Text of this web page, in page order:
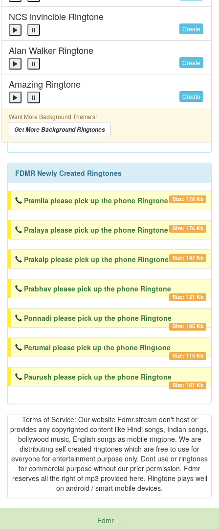
NCS invincible Ringtone
Create
Alan Walker Ringtone
Create
Amazing Ringtone
Create
Want More Background Theme's!
Get More Background Ringtones
FDMR Newly Created Ringtones
Pramila please pick up the phone Ringtone Size: 176 Kb
Pralaya please pick up the phone Ringtone Size: 176 Kb
Prakalp please pick up the phone Ringtone Size: 147 Kb
Prabhav please pick up the phone Ringtone
Size: 121 Kb
Ponnadi please pick up the phone Ringtone
Size: 195 Kb
Perumal please pick up the phone Ringtone
Size: 113 Kb
Paurush please pick up the phone Ringtone
Size: 161 Kb
Terms of Service: Our website Fdmr.stream don't host or
provides any copyrighted content like Hindi songs, Indian songs,
bollywood music, English songs as mobile ringtone. We are
distributing self created ringtones which are free to use for
everyone for entertainment purpose only. Dont use or ringtones
for commercial purpose without our prior permission. Fdmr
reserves all the right of mp3 provided here. Ringtone plays well
on android / smart mobile devices.
Fdmr-